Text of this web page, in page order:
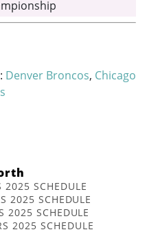
Denver Broncos, Chicago
2025 SCHEDULE
2025 SCHEDULE
2025 SCHEDULE
2025 SCHEDULE